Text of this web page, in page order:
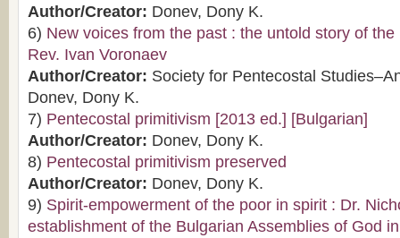
Author/Creator: Donev, Dony K.
6) New voices from the past : the untold story of
Rev. Ivan Voronaev
Author/Creator: Society for Pentecostal
Donev, Dony K.
7) Pentecostal primitivism [2013 ed.] [Bulgarian]
Author/Creator: Donev, Dony K.
8) Pentecostal primitivism preserved
Author/Creator: Donev, Dony K.
9) Spirit-empowerment of the poor in spirit : Dr.
establishment of the Bulgarian Assemblies of God